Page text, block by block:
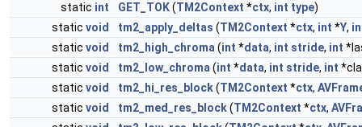
static int GET_TOK(TM2Context *ctx, int type)
static void tm2_apply_deltas (TM2Context *ctx, int *Y,
static void tm2_high_chroma (int *data, int stride, int
static void tm2_low_chroma (int *data, int stride, int
static void tm2_hi_res_block(TM2Context *ctx,
static void tm2_med_res_block(TM2Context *ctx,